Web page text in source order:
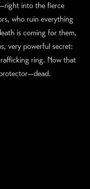
into the fierce
who ruin everything
is coming for them,
very powerful secret:
ring. Now that